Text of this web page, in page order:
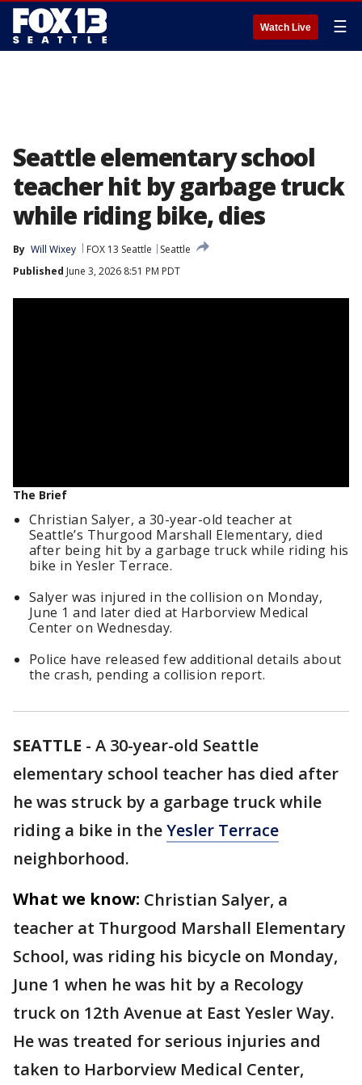
Watch Live ☰
Seattle elementary school
teacher hit by garbage truck
while riding bike, dies
By Will Wixey FOX 13 Seattle
Seattle
Published June 3, 2026 8:51 PM PDT
The Brief
Christian Salyer, a 30-year-old teacher at
Seattle’s Thurgood Marshall Elementary, died
after being hit by a garbage truck while riding his
bike in Yesler Terrace.
Salyer was injured in the collision on Monday,
June 1 and later died at Harborview Medical
Center on Wednesday.
Police have released few additional details about
the crash, pending a collision report.
SEATTLE - A 30-year-old Seattle
elementary school teacher has died after
he was struck by a garbage truck while
riding a bike in theYesler Terrace
neighborhood.
What we know: Christian Salyer, a
teacher at Thurgood Marshall Elementary
School, was riding his bicycle on Monday,
June 1 when he was hit by a Recology
truck on 12th Avenue at East Yesler Way.
He was treated for serious injuries and
taken to Harborview Medical Center,